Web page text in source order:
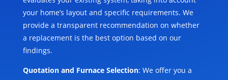
your home’s layout and specific requirements. We
provide a transparent recommendation on whether
a replacement is the best option based on our
findings.
Quotation and Furnace Selection: We offer you a